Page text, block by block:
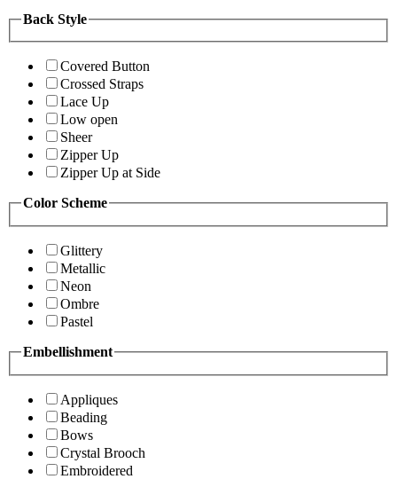
Back Style
Covered Button
Crossed Straps
Lace Up
Low open
Sheer
Zipper Up
Zipper Up at Side
Color Scheme
Glittery
Metallic
Neon
Ombre
Pastel
Embellishment
Appliques
Beading
Bows
Crystal Brooch
Embroidered